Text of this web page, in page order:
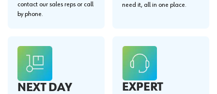
contact our sales reps or call
by phone.
need it, all in one place.
NEXT DAY
EXPERT